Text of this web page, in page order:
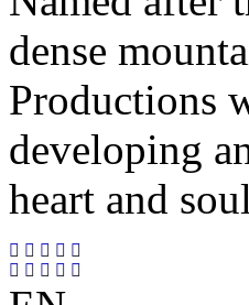
dense
Productions
developing
heart and